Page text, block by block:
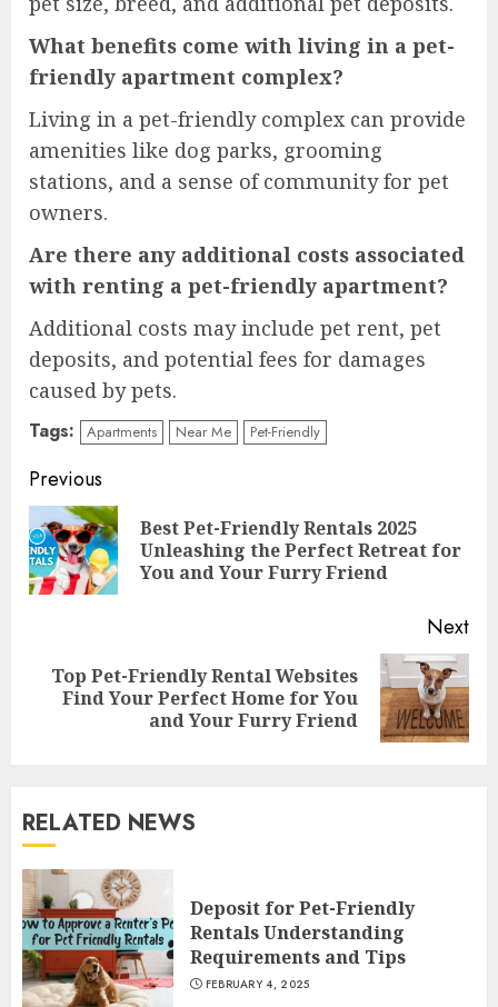
What benefits come with living in a pet-
friendly apartment complex?
Living in a pet-friendly complex can provide
amenities like dog parks, grooming
stations, and a sense of community for pet
owners.
Are there any additional costs associated
with renting a pet-friendly apartment?
Additional costs may include pet rent, pet
deposits, and potential fees for damages
caused by pets.
Tags: Apartments Near Me Pet-Friendly
Continue
Reading
Previous
Best Pet-Friendly Rentals 2025
Unleashing the Perfect Retreat for
You and Your Furry Friend
Next
Next
Top Pet-Friendly Rental Websites
Find Your Perfect Home for You
and Your Furry Friend
RELATED NEWS
Deposit for Pet-Friendly
Rentals Understanding
Requirements and Tips
FEBRUARY 4, 2025